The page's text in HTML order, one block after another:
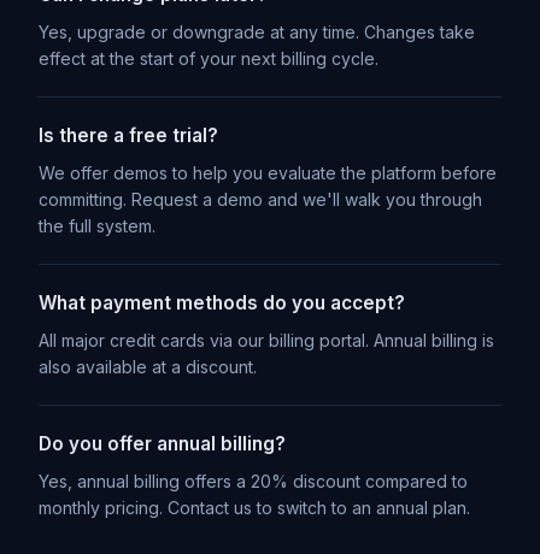
Yes, upgrade or downgrade at any time. Changes take
effect at the start of your next billing cycle.
Is there a free trial?
We offer demos to help you evaluate the platform before
committing. Request a demo and we'll walk you through
the full system.
What payment methods do you accept?
All major credit cards via our billing portal. Annual billing is
also available at a discount.
Do you offer annual billing?
Yes, annual billing offers a 20% discount compared to
monthly pricing. Contact us to switch to an annual plan.